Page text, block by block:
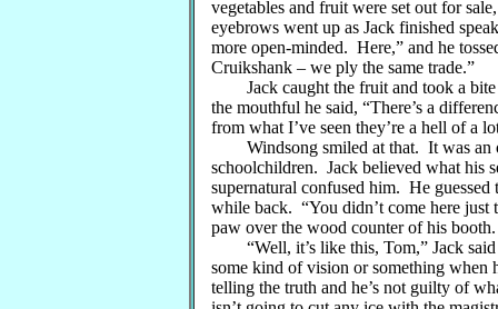
vegetables and fruit were set out for
eyebrows went up as Jack finished
more open-minded. Here,” and he
Cruikshank – we ply the same trade.”
Jack caught the fruit and took a bite
the mouthful he said, “There’s a
from what I’ve seen they’re a hell of a
Windsong smiled at that. It was an
schoolchildren. Jack believed what his
supernatural confused him. He guessed
while back. “You didn’t come here just
paw over the wood counter of his booth.
“Well, it’s like this, Tom,” Jack said
some kind of vision or something when
telling the truth and he’s not guilty of